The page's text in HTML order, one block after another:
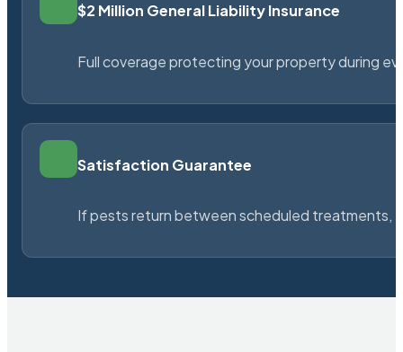
$2 Million General Liability Insurance
Full coverage protecting your property during
Satisfaction Guarantee
If pests return between scheduled treatments,